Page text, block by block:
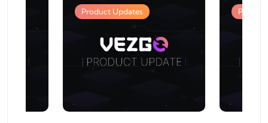
Product Updates